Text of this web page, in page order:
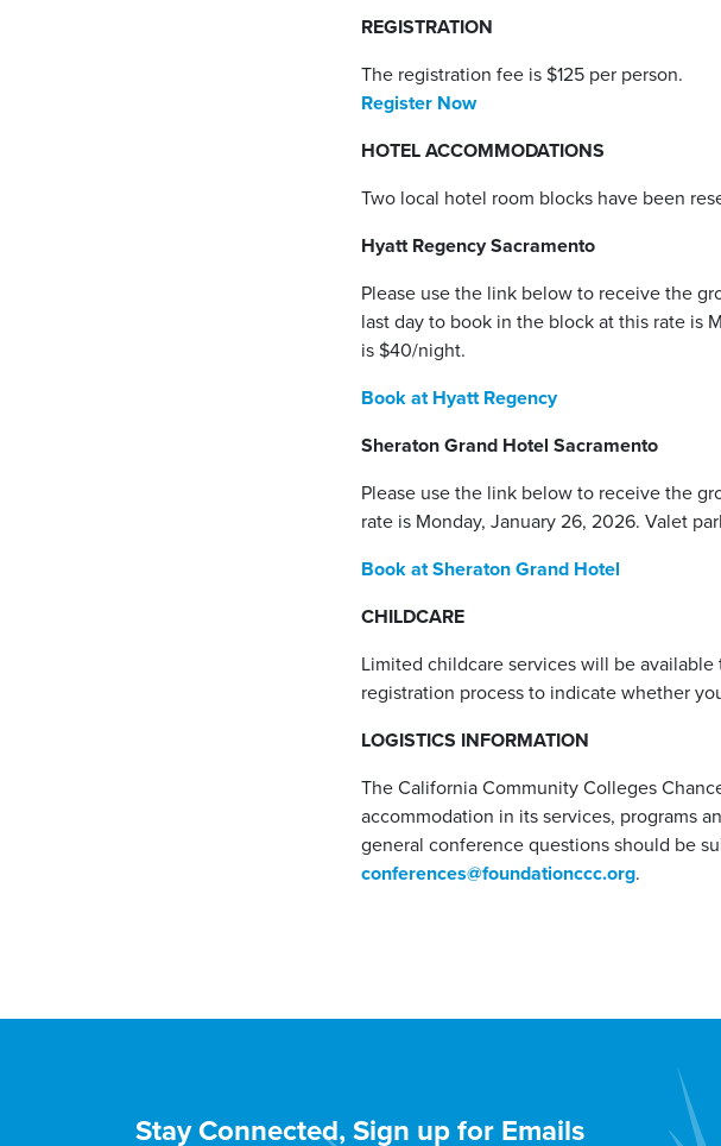
REGISTRATION
The registration fee is $125 per person.
Register Now
HOTEL ACCOMMODATIONS
Two local hotel room blocks have been
Hyatt Regency Sacramento
Please use the link below to receive the
last day to book in the block at this rate is
is $40/night.
Book at Hyatt Regency
Sheraton Grand Hotel Sacramento
Please use the link below to receive the
rate is Monday, January 26, 2026. Valet
Book at Sheraton Grand Hotel
CHILDCARE
Limited childcare services will be
registration process to indicate whether
LOGISTICS INFORMATION
The California Community Colleges
accommodation in its services, programs
general conference questions should be
conferences@foundationccc.org.
Stay Connected, Sign up for Emails